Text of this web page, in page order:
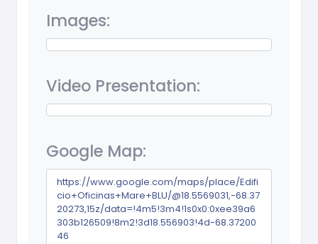
Images:
Video Presentation:
Google Map:
https://www.google.com/maps/place/Edifi
cio+Oficinas+Mare+BLU/@18.5569031,-68.37
20273,15z/data=!4m5!3m4!1s0x0:0xee39a6
303b126509!8m2!3d18.556903!4d-68.37200
46